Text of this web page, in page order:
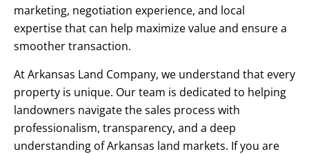
marketing, negotiation experience, and local
expertise that can help maximize value and ensure a
smoother transaction.
At Arkansas Land Company, we understand that every
property is unique. Our team is dedicated to helping
landowners navigate the sales process with
professionalism, transparency, and a deep
understanding of Arkansas land markets. If you are